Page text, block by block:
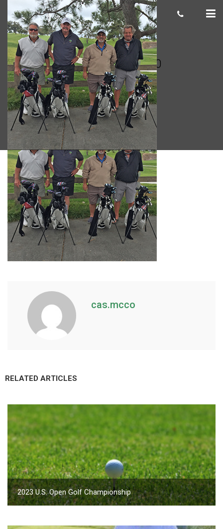
Marvin R. 300 x 300
cas.mcco June 29, 2018
cas.mcco
RELATED ARTICLES
2023 U.S. Open Golf Championship